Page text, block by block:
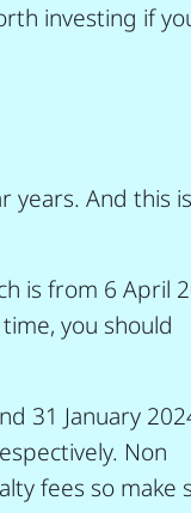
investing if
years. And this
is from 6 April
you should
31 January
Non
fees so make